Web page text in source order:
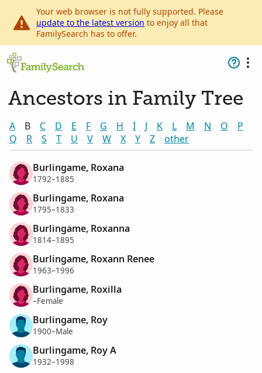
Your web browser is not fully supported. Please
update to the latest version to enjoy all that
FamilySearch has to offer.
Ancestors in Family Tree
A B C D E F G H I J K L M N O
P
Q
R S T U V W X Y Z other
Burlingame, Roxana
1792–1885
Burlingame, Roxana
1795–1833
Burlingame, Roxanna
1814–1895
Burlingame, Roxann Renee
1963–1996
Burlingame, Roxilla
–Female
Burlingame, Roy
1900–Male
Burlingame, Roy A
1932–1998